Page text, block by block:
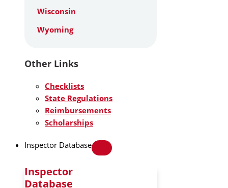
Wisconsin
Wyoming
Other Links
Checklists
State Regulations
Reimbursements
Scholarships
Inspector Database
Inspector
Database